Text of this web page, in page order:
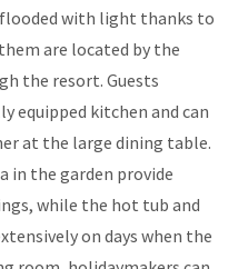
with light thanks to
are located by the
the resort. Guests
equipped kitchen and can
at the large dining table.
in the garden provide
while the hot tub and
on days when the